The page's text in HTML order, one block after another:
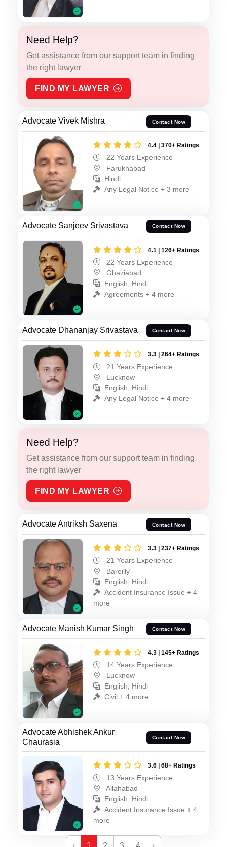
Need Help?
Get assistance from our support team in finding
the right lawyer
FIND MY LAWYER
Advocate Vivek Mishra Contact Now
4.4 | 370+ Ratings
22 Years Experience
Farukhabad
Hindi
Any Legal Notice + 3 more
Advocate Sanjeev Srivastava Contact Now
4.1 | 126+ Ratings
22 Years Experience
Ghaziabad
English, Hindi
Agreements + 4 more
Advocate Dhananjay Srivastava Contact Now
3.3 | 264+ Ratings
21 Years Experience
Lucknow
English, Hindi
Any Legal Notice + 4 more
Need Help?
Get assistance from our support team in finding
the right lawyer
FIND MY LAWYER
Advocate Antriksh Saxena Contact Now
3.3 | 237+ Ratings
21 Years Experience
Bareilly
English, Hindi
Accident Insurance Issue + 4
more
Advocate Manish Kumar Singh Contact Now
4.3 | 145+ Ratings
14 Years Experience
Lucknow
English, Hindi
Civil + 4 more
Advocate Abhishek Ankur
Chaurasia
Contact Now
3.6 | 68+ Ratings
13 Years Experience
Allahabad
English, Hindi
Accident Insurance Issue + 4
more